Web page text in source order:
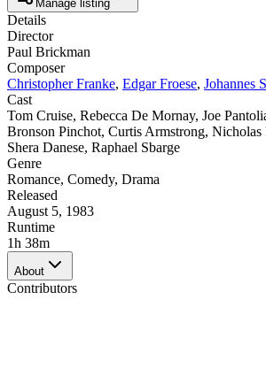
Manage listing
Details
Director
Paul Brickman
Composer
Christopher Franke, Edgar Froese, Johannes
Cast
Tom Cruise, Rebecca De Mornay, Joe
Bronson Pinchot, Curtis Armstrong, Nicholas
Shera Danese, Raphael Sbarge
Genre
Romance, Comedy, Drama
Released
August 5, 1983
Runtime
1h 38m
About
Contributors